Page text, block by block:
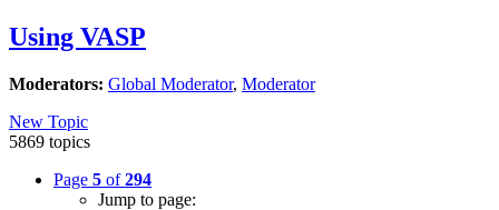
Using VASP
Moderators: Global Moderator, Moderator
New Topic
5869 topics
Page 5 of294
Jump to page: